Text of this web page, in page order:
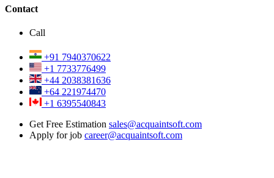
Contact
Call
+91 7940370622
+1 7733776499
+44 2038381636
+64 221974470
+1 6395540843
Get Free Estimation sales@acquaintsoft.com
Apply for job career@acquaintsoft.com